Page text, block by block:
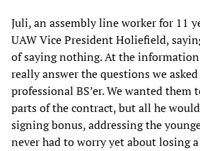
Juli, an assembly line worker for 11
UAW Vice President Holiefield,
of saying nothing. At the
really answer the questions we
professional BS’er. We wanted them
parts of the contract, but all he
signing bonus, addressing the
never had to worry yet about losing